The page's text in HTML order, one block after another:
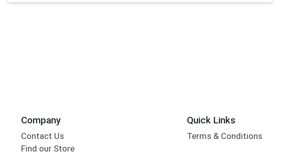
Company
Contact Us
Find our Store
Quick Links
Terms & Conditions